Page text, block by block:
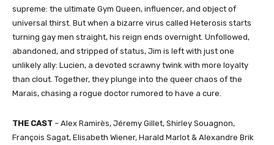
supreme: the ultimate Gym Queen, influencer, and object of
universal thirst. But when a bizarre virus called Heterosis starts
turning gay men straight, his reign ends overnight. Unfollowed,
abandoned, and stripped of status, Jim is left with just one
unlikely ally: Lucien, a devoted scrawny twink with more loyalty
than clout. Together, they plunge into the queer chaos of the
Marais, chasing a rogue doctor rumored to have a cure.
THE CAST – Alex Ramirès, Jéremy Gillet, Shirley Souagnon,
François Sagat, Elisabeth Wiener, Harald Marlot & Alexandre Brik